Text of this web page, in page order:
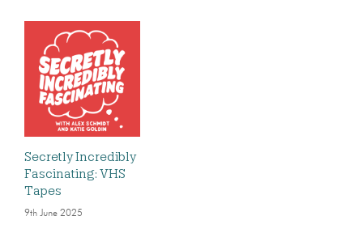
Secretly Incredibly
Fascinating: VHS
Tapes
9th June 2025